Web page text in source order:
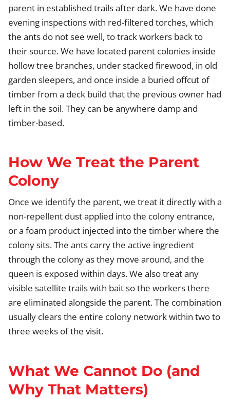
parent in established trails after dark. We have done
evening inspections with red-filtered torches, which
the ants do not see well, to track workers back to
their source. We have located parent colonies inside
hollow tree branches, under stacked firewood, in old
garden sleepers, and once inside a buried offcut of
timber from a deck build that the previous owner had
left in the soil. They can be anywhere damp and
timber-based.
How We Treat the Parent
Colony
Once we identify the parent, we treat it directly with a
non-repellent dust applied into the colony entrance,
or a foam product injected into the timber where the
colony sits. The ants carry the active ingredient
through the colony as they move around, and the
queen is exposed within days. We also treat any
visible satellite trails with bait so the workers there
are eliminated alongside the parent. The combination
usually clears the entire colony network within two to
three weeks of the visit.
What We Cannot Do (and
Why That Matters)